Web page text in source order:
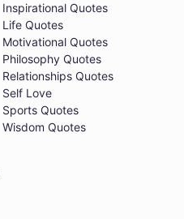
Inspirational Quotes
Life Quotes
Motivational Quotes
Philosophy Quotes
Relationships Quotes
Self Love
Sports Quotes
Wisdom Quotes